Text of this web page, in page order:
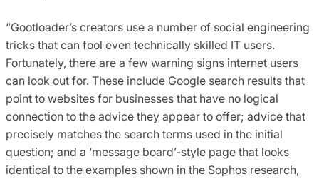
“Gootloader’s creators use a number of social engineering
tricks that can fool even technically skilled IT users.
Fortunately, there are a few warning signs internet users
can look out for. These include Google search results that
point to websites for businesses that have no logical
connection to the advice they appear to offer; advice that
precisely matches the search terms used in the initial
question; and a ‘message board’-style page that looks
identical to the examples shown in the Sophos research,